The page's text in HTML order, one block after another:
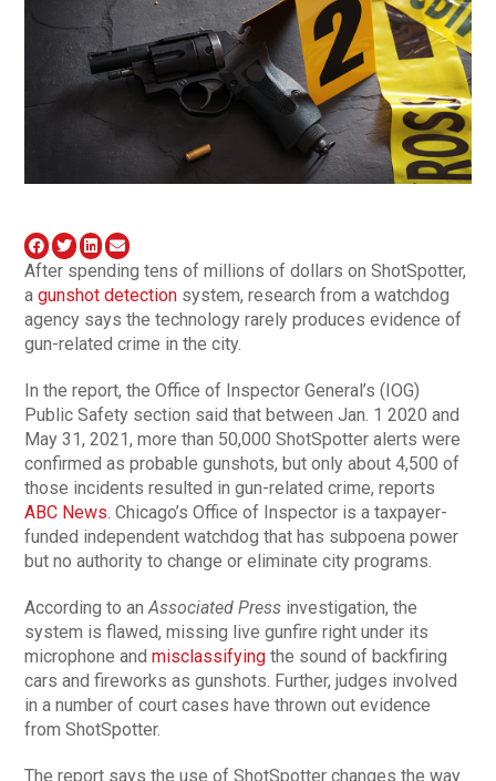
After spending tens of millions of dollars on ShotSpotter,
agunshot detection system, research from a watchdog
agency says the technology rarely produces evidence of
gun-related crime in the city.
In the report, the Office of Inspector General’s (IOG)
Public Safety section said that between Jan. 1 2020 and
May 31, 2021, more than 50,000 ShotSpotter alerts were
confirmed as probable gunshots, but only about 4,500 of
those incidents resulted in gun-related crime, reports
ABC News. Chicago’s Office of Inspector is a taxpayer-
funded independent watchdog that has subpoena power
but no authority to change or eliminate city programs.
According to anAssociated Press investigation, the
system is flawed, missing live gunfire right under its
microphone and misclassifying the sound of backfiring
cars and fireworks as gunshots. Further, judges involved
in a number of court cases have thrown out evidence
from ShotSpotter.
The report says the use of ShotSpotter changes the way